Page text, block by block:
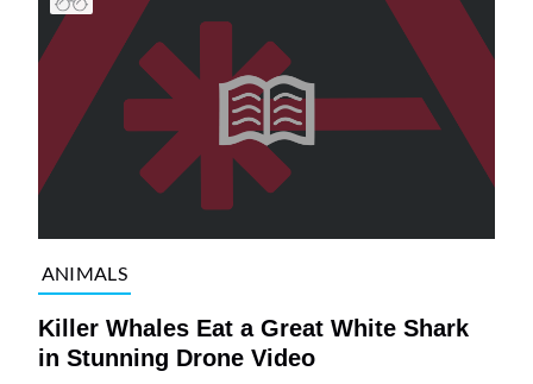
ANIMALS
Killer Whales Eat a Great White Shark
in Stunning Drone Video